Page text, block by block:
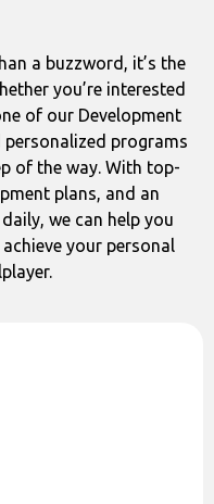
a buzzword, it’s the
you’re interested
of our Development
personalized programs
of the way. With top-
plans, and an
we can help you
your personal